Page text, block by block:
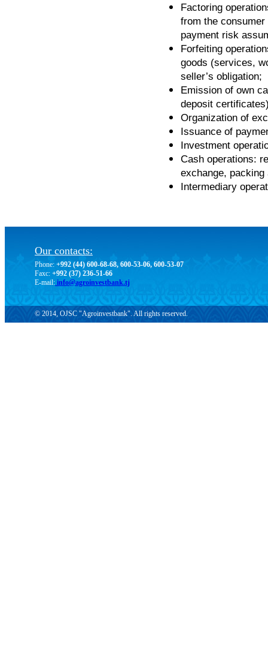
Factoring
from the
payment risk
Forfeiting
goods (services,
seller’s obligation;
Emission of own
deposit
Organization of
Issuance of
Investment
Cash operations:
exchange,
Intermediary
Our contacts:
Phone: +992 (44) 600-68-68, 600-53-06, 600-53-07
Faxc: +992 (37) 236-51-66
E-mail: info@agroinvestbank.tj
© 2014, OJSC "Agroinvestbank". All rights reserved.